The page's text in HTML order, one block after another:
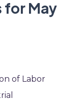
for May
of Labor